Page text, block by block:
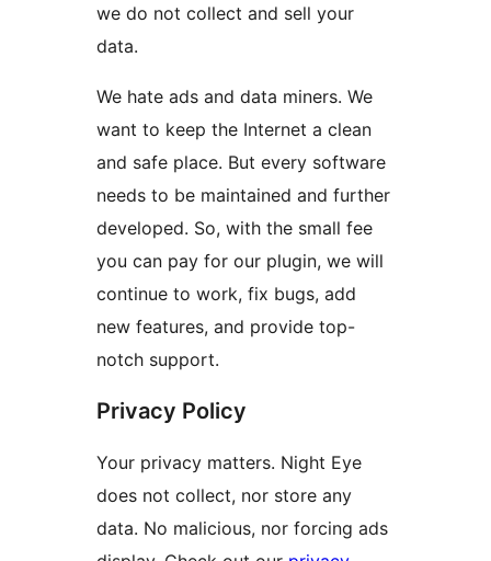
we do not collect and sell your
data.
We hate ads and data miners. We
want to keep the Internet a clean
and safe place. But every software
needs to be maintained and further
developed. So, with the small fee
you can pay for our plugin, we will
continue to work, fix bugs, add
new features, and provide top-
notch support.
Privacy Policy
Your privacy matters. Night Eye
does not collect, nor store any
data. No malicious, nor forcing ads